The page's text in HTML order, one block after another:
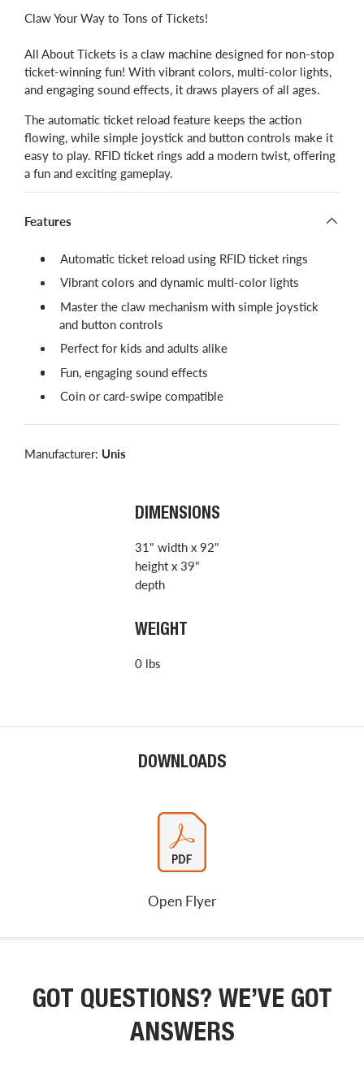
Claw Your Way to Tons of Tickets!
All About Tickets is a claw machine designed for non-stop
ticket-winning fun! With vibrant colors, multi-color lights,
and engaging sound effects, it draws players of all ages.
The automatic ticket reload feature keeps the action
flowing, while simple joystick and button controls make it
easy to play. RFID ticket rings add a modern twist, offering
a fun and exciting gameplay.
Features
Automatic ticket reload using RFID ticket rings
Vibrant colors and dynamic multi-color lights
Master the claw mechanism with simple joystick
and button controls
Perfect for kids and adults alike
Fun, engaging sound effects
Coin or card-swipe compatible
Manufacturer: Unis
DIMENSIONS
31" width x 92"
height x 39"
depth
WEIGHT
0 lbs
DOWNLOADS
Open Flyer
GOT QUESTIONS? WE’VE GOT
ANSWERS